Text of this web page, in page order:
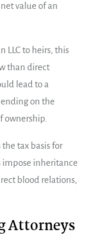
value of an
LLC to heirs, this
than direct
lead to a
on the
ownership.
tax basis for
impose inheritance
blood relations,
Attorneys